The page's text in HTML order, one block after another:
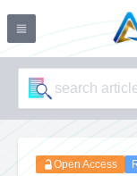
Open Access